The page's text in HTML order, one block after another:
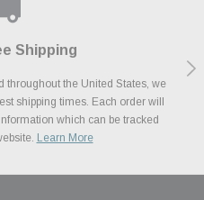
Shipping
throughout the United States, we
shipping times. Each order will
which can be tracked
Learn More
Easy
Amazon Pay, Apple Pay,
& Klarna Buy Now, Pay Later
to give you a better shopping
up your payments.
This is why we are committed to
parts at competitive
satisfaction, every time.
Our Troops
Military Discount Program offers
performance part from the most
vehicle.